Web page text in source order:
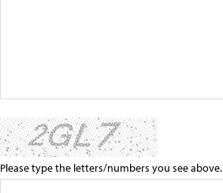
Please type the letters/numbers you see above.